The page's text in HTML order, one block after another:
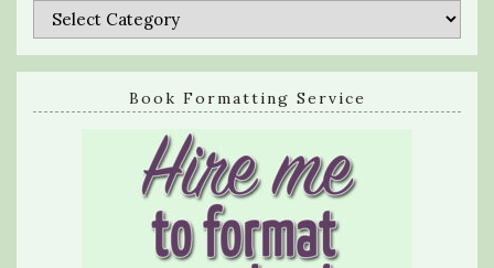
Categories
Book Formatting Service